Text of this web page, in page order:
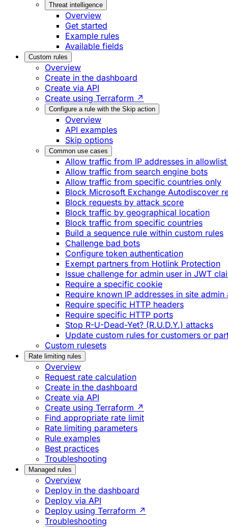
Threat intelligence
Overview
Get started
Example rules
Available fields
Custom rules
Overview
Create in the dashboard
Create via API
Create using Terraform ↗
Configure a rule with the Skip action
Overview
API examples
Skip options
Common use cases
Allow traffic from IP addresses in
Allow traffic from search engine bots
Allow traffic from specific countries only
Block Microsoft Exchange Autodiscover
Block requests by attack score
Block traffic by geographical location
Block traffic from specific countries
Build a sequence rule within custom rules
Challenge bad bots
Configure token authentication
Exempt partners from Hotlink Protection
Issue challenge for admin user in JWT
Require a specific cookie
Require known IP addresses in site admin
Require specific HTTP headers
Require specific HTTP ports
Stop R-U-Dead-Yet? (R.U.D.Y.) attacks
Update custom rules for customers or
Custom rulesets
Rate limiting rules
Overview
Request rate calculation
Create in the dashboard
Create via API
Create using Terraform ↗
Find appropriate rate limit
Rate limiting parameters
Rule examples
Best practices
Troubleshooting
Managed rules
Overview
Deploy in the dashboard
Deploy via API
Deploy using Terraform ↗
Troubleshooting